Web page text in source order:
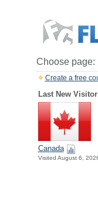
Choose page:
Create a free
Last New Visitor
Canada
Visited August 6,